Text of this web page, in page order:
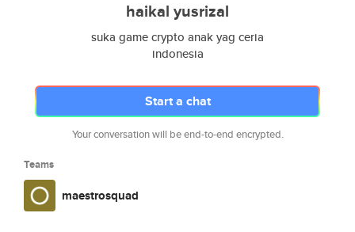
haikal yusrizal
suka game crypto anak yag ceria
indonesia
Start a chat
Your conversation will be end-to-end encrypted.
Teams
maestrosquad